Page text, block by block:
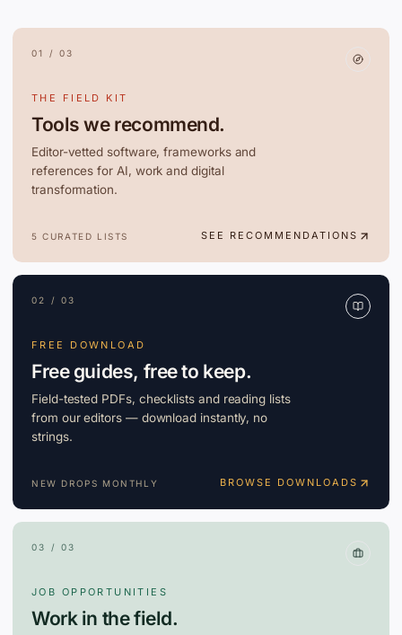
01 / 03
THE FIELD KIT
Tools we recommend.
Editor-vetted software, frameworks and
references for AI, work and digital
transformation.
5 CURATED LISTS SEE RECOMMENDATIONS
02 / 03
FREE DOWNLOAD
Free guides, free to keep.
Field-tested PDFs, checklists and reading lists
from our editors — download instantly, no
strings.
NEW DROPS MONTHLY BROWSE DOWNLOADS
03 / 03
JOB OPPORTUNITIES
Work in the field.